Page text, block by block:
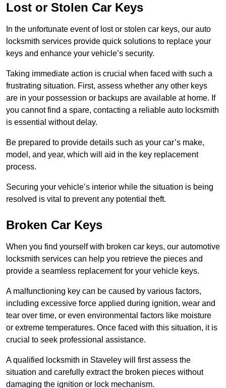
Lost or Stolen Car Keys
In the unfortunate event of lost or stolen car keys, our auto
locksmith services provide quick solutions to replace your
keys and enhance your vehicle’s security.
Taking immediate action is crucial when faced with such a
frustrating situation. First, assess whether any other keys
are in your possession or backups are available at home. If
you cannot find a spare, contacting a reliable auto locksmith
is essential without delay.
Be prepared to provide details such as your car’s make,
model, and year, which will aid in the key replacement
process.
Securing your vehicle’s interior while the situation is being
resolved is vital to prevent any potential theft.
Broken Car Keys
When you find yourself with broken car keys, our automotive
locksmith services can help you retrieve the pieces and
provide a seamless replacement for your vehicle keys.
A malfunctioning key can be caused by various factors,
including excessive force applied during ignition, wear and
tear over time, or even environmental factors like moisture
or extreme temperatures. Once faced with this situation, it is
crucial to seek professional assistance.
A qualified locksmith in Staveley will first assess the
situation and carefully extract the broken pieces without
damaging the ignition or lock mechanism.